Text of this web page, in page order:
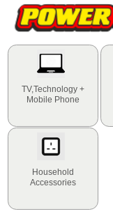
TV,Technology +
Mobile Phone
Household
Accessories